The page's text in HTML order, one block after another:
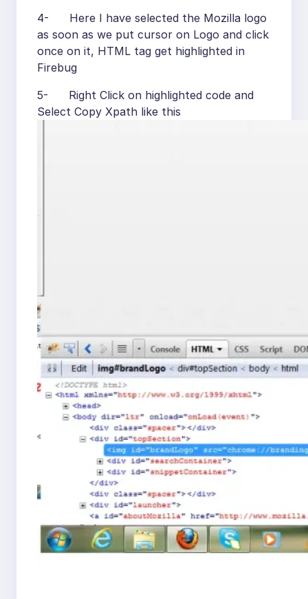
4- Here I have selected the Mozilla logo
as soon as we put cursor on Logo and click
once on it, HTML tag get highlighted in
Firebug
5- Right Click on highlighted code and
Select Copy Xpath like this